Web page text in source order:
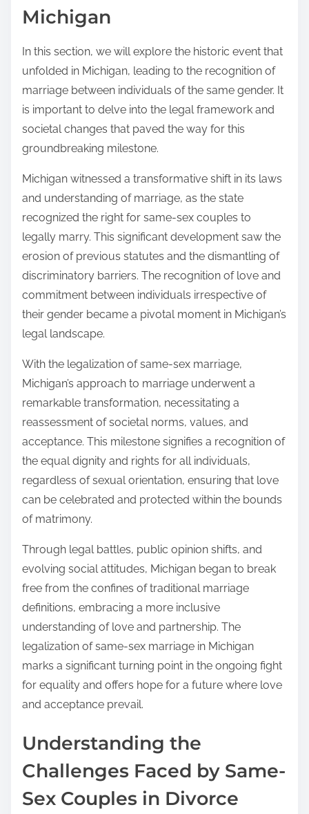
Michigan
In this section, we will explore the historic event that
unfolded in Michigan, leading to the recognition of
marriage between individuals of the same gender. It
is important to delve into the legal framework and
societal changes that paved the way for this
groundbreaking milestone.
Michigan witnessed a transformative shift in its laws
and understanding of marriage, as the state
recognized the right for same-sex couples to
legally marry. This significant development saw the
erosion of previous statutes and the dismantling of
discriminatory barriers. The recognition of love and
commitment between individuals irrespective of
their gender became a pivotal moment in Michigan’s
legal landscape.
With the legalization of same-sex marriage,
Michigan’s approach to marriage underwent a
remarkable transformation, necessitating a
reassessment of societal norms, values, and
acceptance. This milestone signifies a recognition of
the equal dignity and rights for all individuals,
regardless of sexual orientation, ensuring that love
can be celebrated and protected within the bounds
of matrimony.
Through legal battles, public opinion shifts, and
evolving social attitudes, Michigan began to break
free from the confines of traditional marriage
definitions, embracing a more inclusive
understanding of love and partnership. The
legalization of same-sex marriage in Michigan
marks a significant turning point in the ongoing fight
for equality and offers hope for a future where love
and acceptance prevail.
Understanding the
Challenges Faced by Same-
Sex Couples in Divorce